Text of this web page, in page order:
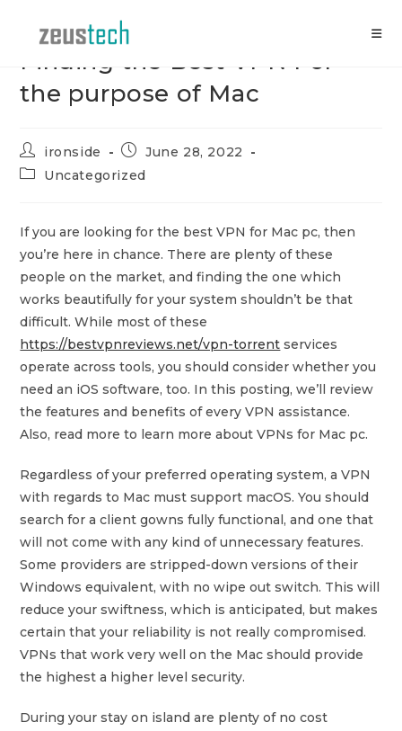
Finding the Best VPN For
the purpose of Mac
Post
author:
ironside
Post
published:
June 28, 2022
PostUncategorized
If you are looking for the best VPN for Mac pc, then
you’re here in chance. There are plenty of these
people on the market, and finding the one which
works beautifully for your system shouldn’t be that
difficult. While most of these
https://bestvpnreviews.net/vpn-torrent services
operate across tools, you should consider whether you
need an iOS software, too. In this posting, we’ll review
the features and benefits of every VPN assistance.
Also, read more to learn more about VPNs for Mac pc.
Regardless of your preferred operating system, a VPN
with regards to Mac must support macOS. You should
search for a client gowns fully functional, and one that
will not come with any kind of unnecessary features.
Some providers are stripped-down versions of their
Windows equivalent, with no wipe out switch. This will
reduce your swiftness, which is anticipated, but makes
certain that your reliability is not really compromised.
VPNs that work very well on the Mac should provide
the highest a higher level security.
During your stay on island are plenty of no cost